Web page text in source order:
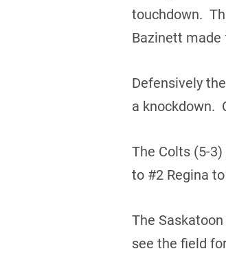
touchdown.
Bazinett made
Defensively
a knockdown.
The Colts (5-
to #2 Regina
The
see the field